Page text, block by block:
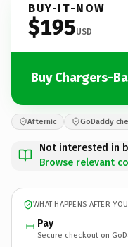
BUY-IT-NOW
$195USD
Buy Chargers-
Afternic GoDaddy
Not interested in
Browse relevant
WHAT HAPPENS AFTER
Pay
Secure checkout on